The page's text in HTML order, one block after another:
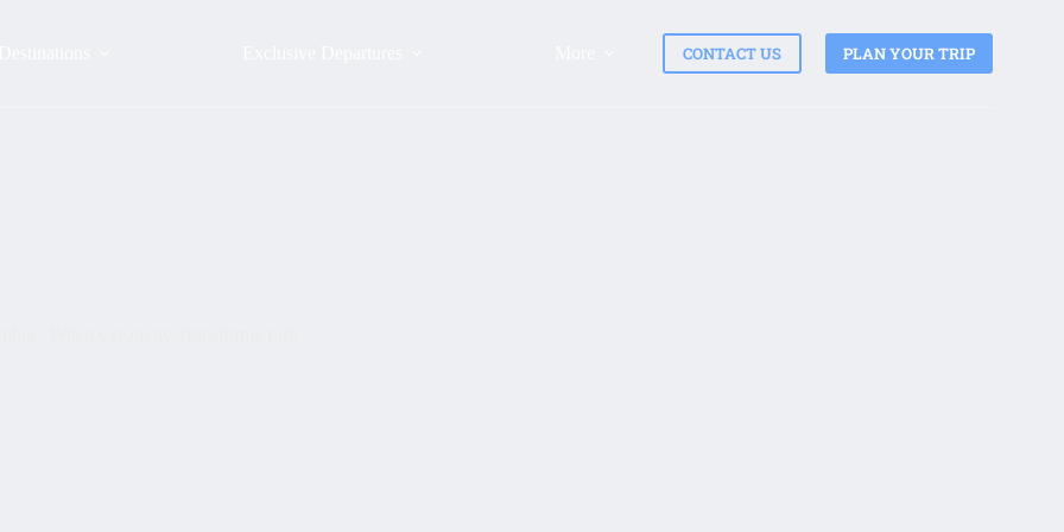
CONTACT US PLAN YOUR TRIP